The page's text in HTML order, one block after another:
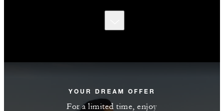
YOUR DREAM OFFER
For a limited time, enjoy